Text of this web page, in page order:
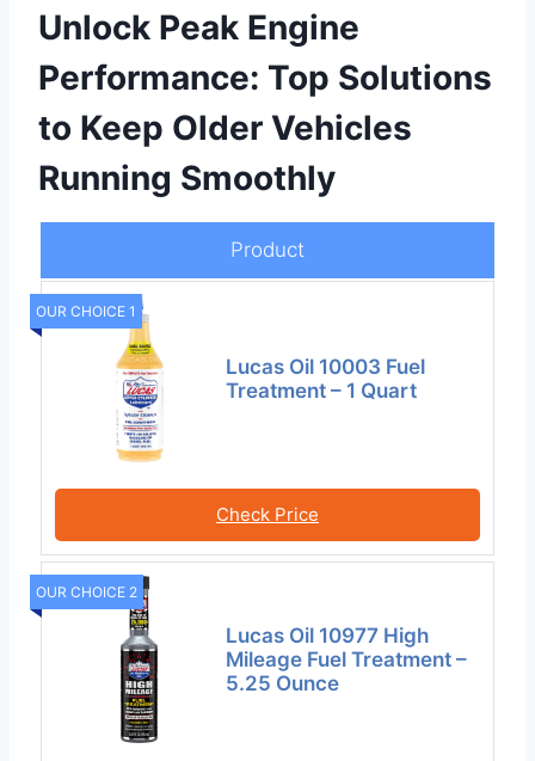
Unlock Peak Engine
Performance: Top Solutions
to Keep Older Vehicles
Running Smoothly
Product
OUR CHOICE 1
Lucas Oil 10003 Fuel
Treatment – 1 Quart
Check Price
OUR CHOICE 2
Lucas Oil 10977 High
Mileage Fuel Treatment –
5.25 Ounce